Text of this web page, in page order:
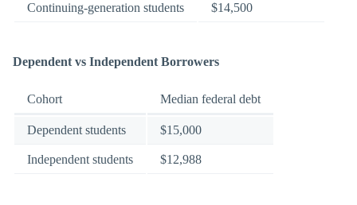
Continuing-generation students $14,500
Dependent vs Independent Borrowers
Cohort Median federal debt
Dependent students $15,000
Independent students $12,988